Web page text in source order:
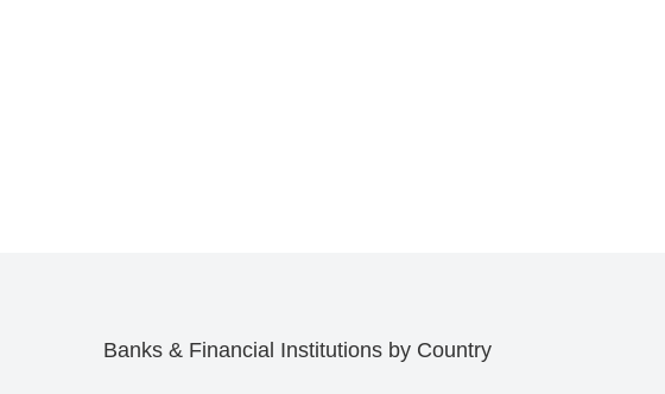
Banks & Financial Institutions by Country